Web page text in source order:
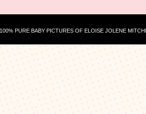
PURE BABY PICTURES OF ELOISE JOLENE